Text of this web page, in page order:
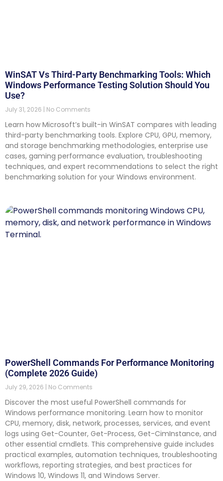
WinSAT Vs Third-Party Benchmarking Tools: Which
Windows Performance Testing Solution Should You
Use?
July 31, 2026 No Comments
Learn how Microsoft’s built-in WinSAT compares with leading
third-party benchmarking tools. Explore CPU, GPU, memory,
and storage benchmarking methodologies, enterprise use
cases, gaming performance evaluation, troubleshooting
techniques, and expert recommendations to select the right
benchmarking solution for your Windows environment.
PowerShell Commands For Performance Monitoring
(Complete 2026 Guide)
July 29, 2026 No Comments
Discover the most useful PowerShell commands for
Windows performance monitoring. Learn how to monitor
CPU, memory, disk, network, processes, services, and event
logs using Get-Counter, Get-Process, Get-CimInstance, and
other essential cmdlets. This comprehensive guide includes
practical examples, automation techniques, troubleshooting
workflows, reporting strategies, and best practices for
Windows 10, Windows 11, and Windows Server.